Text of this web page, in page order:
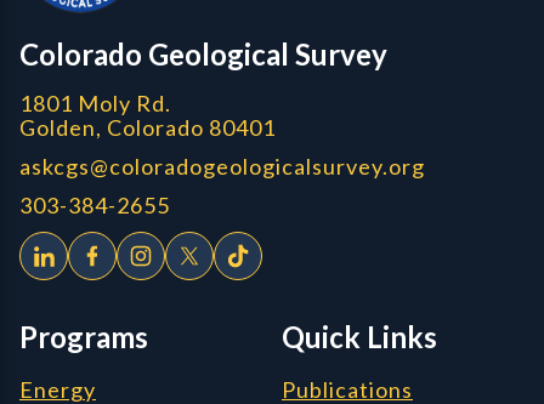
Colorado Geological Survey
1801 Moly Rd.
Golden, Colorado 80401
askcgs@coloradogeologicalsurvey.org
303-384-2655
Programs
Energy
Quick Links
Publications